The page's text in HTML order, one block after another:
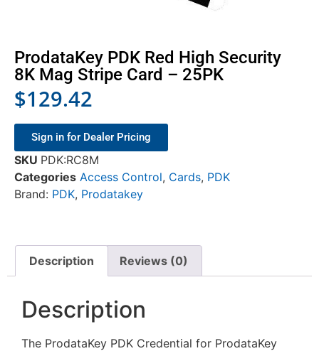
ProdataKey PDK Red High Security
8K Mag Stripe Card – 25PK
$129.42
Sign in for Dealer Pricing
SKU PDK:RC8M
Categories Access Control, Cards, PDK
Brand: PDK, Prodatakey
Description Reviews (0)
Description
The ProdataKey PDK Credential for ProdataKey